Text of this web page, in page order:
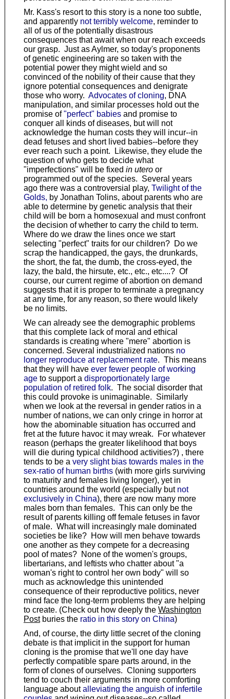
Mr. Kass's resort to this story is a none too subtle,
and apparently not terribly welcome, reminder to
all of us of the potentially disastrous
consequences that await when our reach exceeds
our grasp. Just as Aylmer, so today's proponents
of genetic engineering are so taken with the
potential power they might wield and so
convinced of the nobility of their cause that they
ignore potential consequences and denigrate
those who worry. Advocates of cloning, DNA
manipulation, and similar processes hold out the
promise of"perfect" babiesand promise to
conquer all kinds of diseases, but will not
acknowledge the human costs they will incur--in
dead fetuses and short lived babies--before they
ever reach such a point. Likewise, they elude the
question of who gets to decide what
"imperfections" will be fixed in uteroor
programmed out of the species. Several years
ago there was a controversial play, Twilight of the
Golds, by Jonathan Tolins, about parents who are
able to determine by genetic analysis that their
child will be born a homosexual and must confront
the decision of whether to carry the child to term.
Where do we draw the lines once we start
selecting "perfect" traits for our children? Do we
scrap the handicapped, the gays, the drunkards,
the short, the fat, the dumb, the cross-eyed, the
lazy, the bald, the hirsute, etc., etc., etc....? Of
course, our current regime of abortion on demand
suggests that it is proper to terminate a pregnancy
at any time, for any reason, so there would likely
be no limits.
We can already see the demographic problems
that this complete lack of moral and ethical
standards is creating where "mere" abortion is
concerned. Several industrialized nations no
longer reproduce at replacement rate. This means
that they will have ever fewer people of working
ageto support a disproportionately large
population of retired folk. The social disorder that
this could provoke is unimaginable. Similarly
when we look at the reversal in gender ratios in a
number of nations, we can only cringe in horror at
how the abominable situation has occurred and
fret at the future havoc it may wreak. For whatever
reason (perhaps the greater likelihood that boys
will die during typical childhood activities?) , there
tends to be a very slight bias towards males in the
sex-ratio of human births(with more girls surviving
to maturity and females living longer), yet in
countries around the world (especially but not
exclusively in China), there are now many more
males born than females. This can only be the
result of parents killing off female fetuses in favor
of male. What will increasingly male dominated
societies be like? How will men behave towards
one another as they compete for a decreasing
pool of mates? None of the women's groups,
libertarians, and leftists who chatter about "a
woman's right to control her own body" will so
much as acknowledge this unintended
consequence of their reproductive politics, never
mind face the long-term problems they are helping
to create. (Check out how deeply the Washington
Postburies the ratio in this story on China)
And, of course, the dirty little secret of the cloning
debate is that implicit in the support for human
cloning is the promise that we'll one day have
perfectly compatible spare parts around, in the
form of clones of ourselves. Cloning supporters
tend to couch their arguments in more comforting
language aboutalleviating the anguish of infertile